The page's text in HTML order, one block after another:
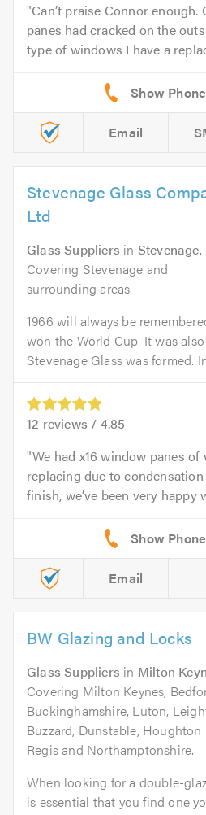
Can’t praise Connor
panes had cracked on the
type of windows I have a
Email
Stevenage Glass
Ltd
Glass Suppliers in Stevenage.
Covering Stevenage and
surrounding areas
1966 will always be
won the World Cup. It was
Stevenage Glass was formed.
12 reviews / 4.85
We had x16 window panes
replacing due to
finish, we’ve been very happy
Email
BW Glazing and Locks
Glass Suppliers in Milton
Covering Milton Keynes,
Buckinghamshire, Luton,
Buzzard, Dunstable, Houghton
Regis and Northamptonshire.
When looking for a double-
is essential that you find one